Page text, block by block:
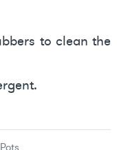
to clean the